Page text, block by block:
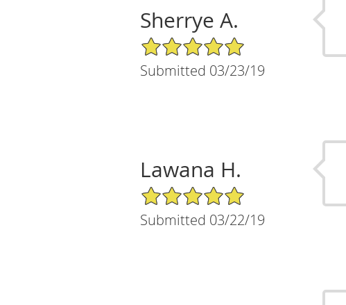
Sherrye A.
5/5 Star Rating
Submitted 03/23/19
Lawana H.
5/5 Star Rating
Submitted 03/22/19